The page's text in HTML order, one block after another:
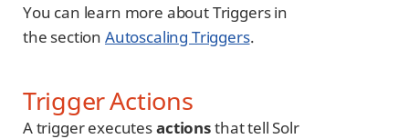
You can learn more about Triggers in
the section Autoscaling Triggers.
Trigger Actions
A trigger executesactionsthat tell Solr